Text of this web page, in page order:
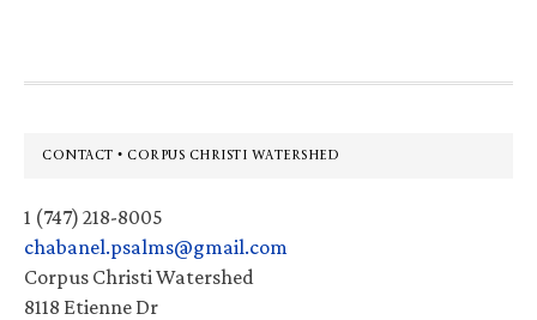
Footer
CONTACT • CORPUS CHRISTI WATERSHED
1 (747) 218-8005
chabanel.psalms@gmail.com
Corpus Christi Watershed
8118 Etienne Dr